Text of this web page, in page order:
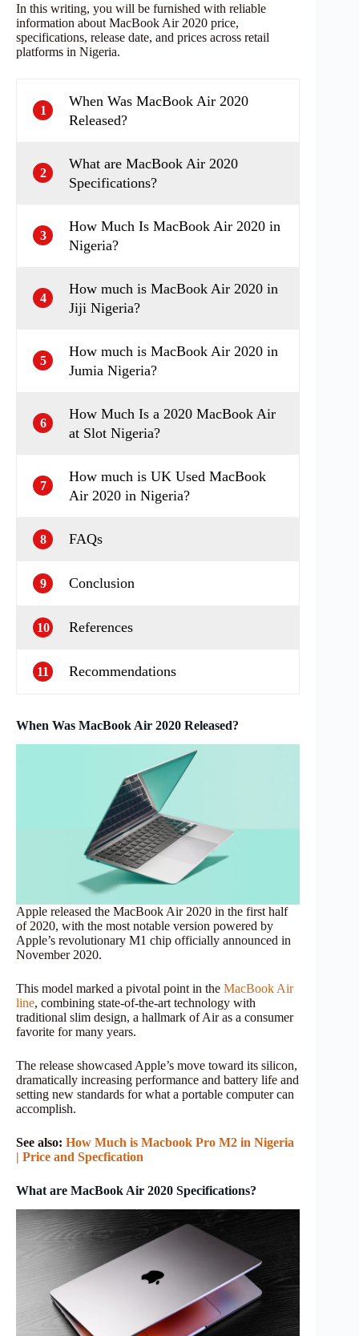
In this writing, you will be furnished with reliable
information about MacBook Air 2020 price,
specifications, release date, and prices across retail
platforms in Nigeria.
1
When Was MacBook Air 2020
Released?
2
What are MacBook Air 2020
Specifications?
3
How Much Is MacBook Air 2020 in
Nigeria?
4
How much is MacBook Air 2020 in
Jiji Nigeria?
5
How much is MacBook Air 2020 in
Jumia Nigeria?
6
How Much Is a 2020 MacBook Air
at Slot Nigeria?
7
How much is UK Used MacBook
Air 2020 in Nigeria?
8 FAQs
9 Conclusion
10 References
11 Recommendations
When Was MacBook Air 2020 Released?
Apple released the MacBook Air 2020 in the first half
of 2020, with the most notable version powered by
Apple’s revolutionary M1 chip officially announced in
November 2020.
This model marked a pivotal point in the MacBook Air
line, combining state-of-the-art technology with
traditional slim design, a hallmark of Air as a consumer
favorite for many years.
The release showcased Apple’s move toward its silicon,
dramatically increasing performance and battery life and
setting new standards for what a portable computer can
accomplish.
See also: How Much is Macbook Pro M2 in Nigeria
| Price and Specfication
What are MacBook Air 2020 Specifications?